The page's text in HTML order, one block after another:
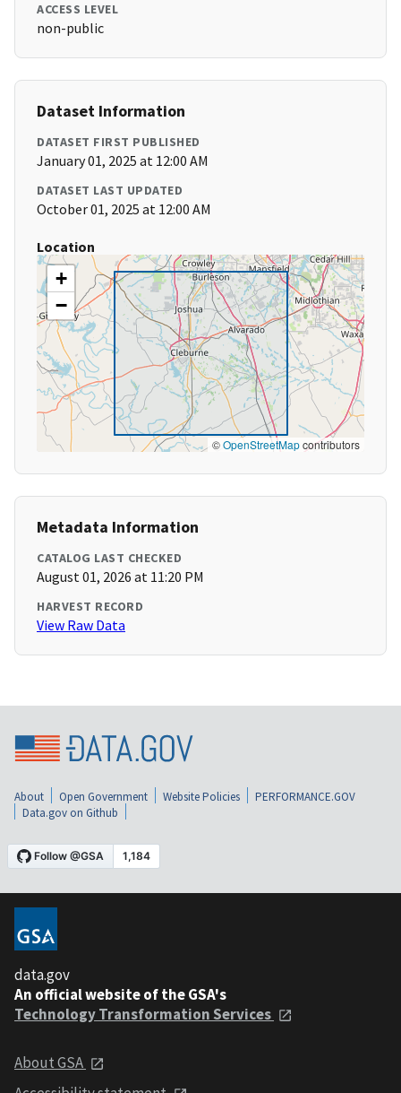
ACCESS LEVEL
non-public
Dataset Information
DATASET FIRST PUBLISHED
January 01, 2025 at 12:00 AM
DATASET LAST UPDATED
October 01, 2025 at 12:00 AM
Location
+
−
©OpenStreetMapcontributors
Metadata Information
CATALOG LAST CHECKED
August 01, 2026 at 11:20 PM
HARVEST RECORD
View Raw Data
About Open Government Website Policies
PERFORMANCE.GOV
Data.gov on Github
data.gov
An official website of the GSA's
Technology Transformation Services
About GSA